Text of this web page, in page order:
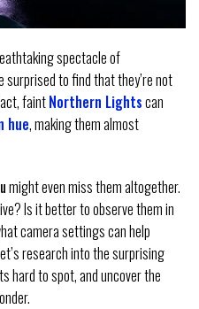
spectacle of
surprised to find that they’re not
faintNorthern Lightscan
hue, making them almost
might even miss them altogether.
Is it better to observe them in
camera settings can help
research into the surprising
hard to spot, and uncover the